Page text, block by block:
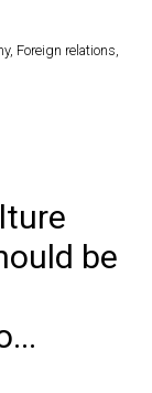
, Foreign relations,
be